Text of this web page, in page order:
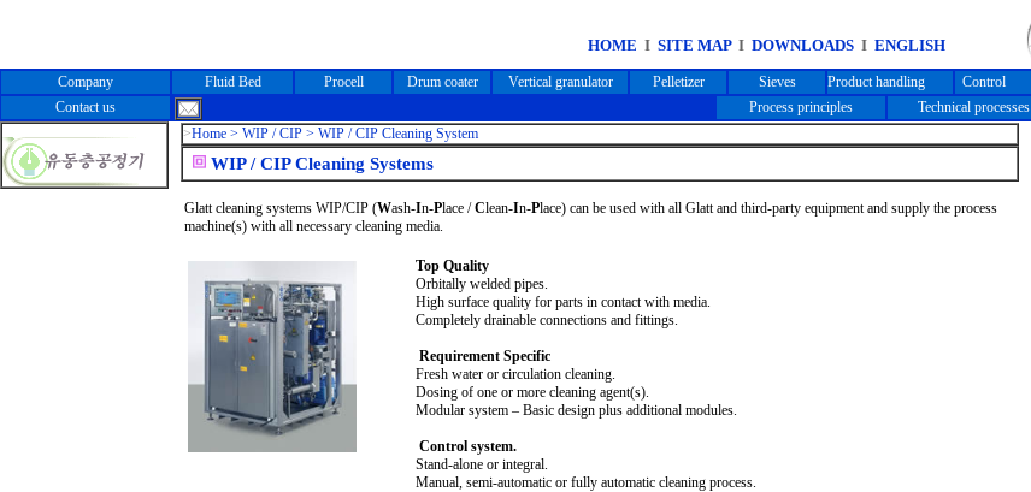
HOME I SITE MAPI DOWNLOADS I ENGLISH
Sieves
>Home > WIP / CIP > WIP / CIP Cleaning System
WIP / CIP Cleaning Systems
Contact us
Fluid Bed Drum coater Vertical granulator Pelletizer Product handling
Technical processes
Company Procell Control
Glatt cleaning systems WIP/CIP (Wash-In-Place /Clean-In-Place) can be used with all Glatt and third-party equipment and supply the process
machine(s) with all necessary cleaning media.
Top Quality
Orbitally welded pipes.
High surface quality for parts in contact with media.
Completely drainable connections and fittings.
Requirement Specific
Fresh water or circulation cleaning.
Dosing of one or more cleaning agent(s).
Modular system – Basic design plus additional modules.
Control system.
Stand-alone or integral.
Manual, semi-automatic or fully automatic cleaning process.
Process principles